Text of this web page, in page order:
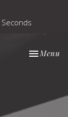
Seconds
Toggle
Menu